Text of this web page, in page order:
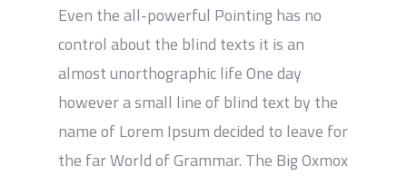
Even the all-powerful Pointing has no
control about the blind texts it is an
almost unorthographic life One day
however a small line of blind text by the
name of Lorem Ipsum decided to leave for
the far World of Grammar. The Big Oxmox